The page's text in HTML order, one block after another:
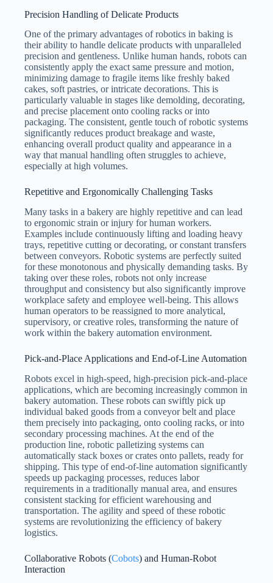
Precision Handling of Delicate Products
One of the primary advantages of robotics in baking is
their ability to handle delicate products with unparalleled
precision and gentleness. Unlike human hands, robots can
consistently apply the exact same pressure and motion,
minimizing damage to fragile items like freshly baked
cakes, soft pastries, or intricate decorations. This is
particularly valuable in stages like demolding, decorating,
and precise placement onto cooling racks or into
packaging. The consistent, gentle touch of robotic systems
significantly reduces product breakage and waste,
enhancing overall product quality and appearance in a
way that manual handling often struggles to achieve,
especially at high volumes.
Repetitive and Ergonomically Challenging Tasks
Many tasks in a bakery are highly repetitive and can lead
to ergonomic strain or injury for human workers.
Examples include continuously lifting and loading heavy
trays, repetitive cutting or decorating, or constant transfers
between conveyors. Robotic systems are perfectly suited
for these monotonous and physically demanding tasks. By
taking over these roles, robots not only increase
throughput and consistency but also significantly improve
workplace safety and employee well-being. This allows
human operators to be reassigned to more analytical,
supervisory, or creative roles, transforming the nature of
work within the bakery automation environment.
Pick-and-Place Applications and End-of-Line Automation
Robots excel in high-speed, high-precision pick-and-place
applications, which are becoming increasingly common in
bakery automation. These robots can swiftly pick up
individual baked goods from a conveyor belt and place
them precisely into packaging, onto cooling racks, or into
secondary processing machines. At the end of the
production line, robotic palletizing systems can
automatically stack boxes or crates onto pallets, ready for
shipping. This type of end-of-line automation significantly
speeds up packaging processes, reduces labor
requirements in a traditionally manual area, and ensures
consistent stacking for efficient warehousing and
transportation. The agility and speed of these robotic
systems are revolutionizing the efficiency of bakery
logistics.
Collaborative Robots (Cobots) and Human-Robot
Interaction